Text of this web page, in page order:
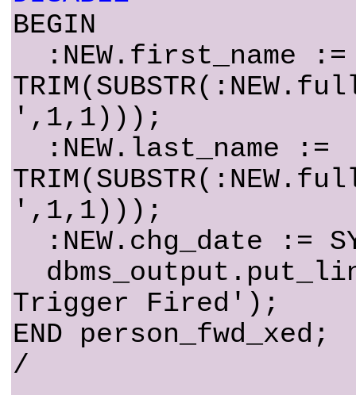
BEGIN
:NEW.first_name :=
',1,1)));
:NEW.last_name :=
',1,1)));
:NEW.chg_date :=
Trigger Fired');
END person_fwd_xed;
/